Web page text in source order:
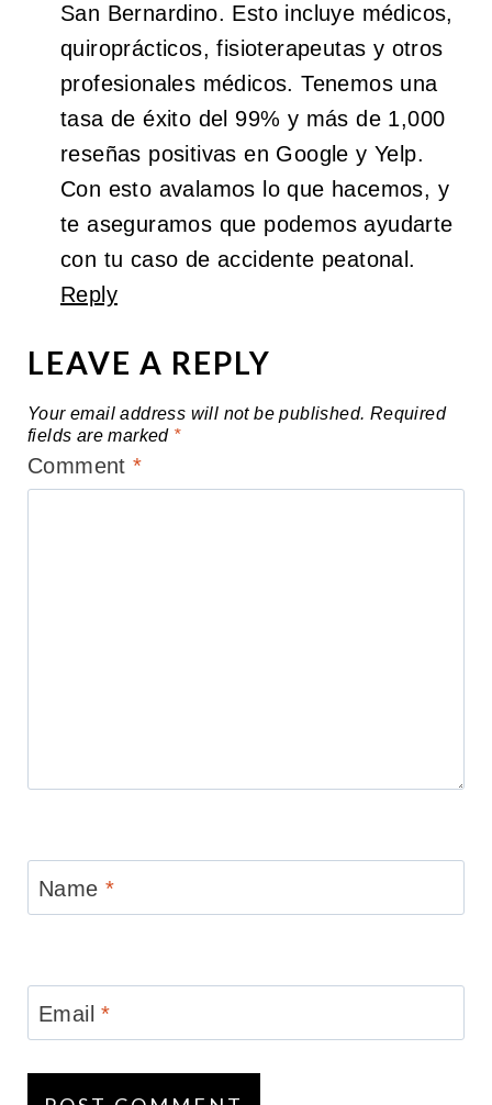
San Bernardino. Esto incluye médicos,
quiroprácticos, fisioterapeutas y otros
profesionales médicos. Tenemos una
tasa de éxito del 99% y más de 1,000
reseñas positivas en Google y Yelp.
Con esto avalamos lo que hacemos, y
te aseguramos que podemos ayudarte
con tu caso de accidente peatonal.
Reply
LEAVE A REPLY
Your email address will not be published. Required
fields are marked *
Comment*
Name *
Email*